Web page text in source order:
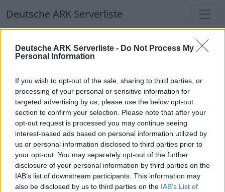
Deutsche ARK Serverliste - Do Not Process My
Personal Information
If you wish to opt-out of the sale, sharing to third parties, or
processing of your personal or sensitive information for
targeted advertising by us, please use the below opt-out
section to confirm your selection. Please note that after your
opt-out request is processed you may continue seeing
interest-based ads based on personal information utilized by
us or personal information disclosed to third parties prior to
your opt-out. You may separately opt-out of the further
disclosure of your personal information by third parties on the
IAB’s list of downstream participants. This information may
also be disclosed by us to third parties on the IAB’s List of
Deutsche ARK Serverliste
Deutsche ARK Serverliste
Welten
Top Deutsche ARK Server
Hinweis!Keine Server zum Anzeigen
verfügbar. Entweder gibt es noch keine Server,
oder aber deine Filterauswahl brachte kein
Ergebnis.